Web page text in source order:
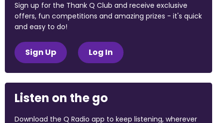
Sign up for the Thank Q Club and receive exclusive
offers, fun competitions and amazing prizes - it's quick
and easy to do!
Sign Up Log In
Listen on the go
Download the Q Radio app to keep listening, wherever